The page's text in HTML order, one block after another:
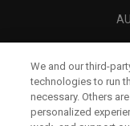
We and our third-
technologies to run
necessary. Others
personalized